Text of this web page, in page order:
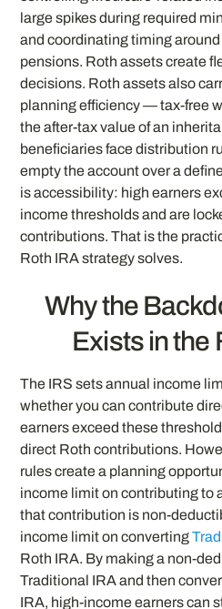
large spikes during required
and coordinating timing
pensions. Roth assets create
decisions. Roth assets also
planning efficiency — tax-free
the after-tax value of an
beneficiaries face distribution
empty the account over a
is accessibility: high earners
income thresholds and are
contributions. That is the
Roth IRA strategy solves.
Why the
Exists in the
The IRS sets annual income
whether you can contribute
earners exceed these
direct Roth contributions.
rules create a planning
income limit on contributing to
that contribution is non-
income limit on converting
Roth IRA. By making a non-
Traditional IRA and then
IRA, high-income earners can